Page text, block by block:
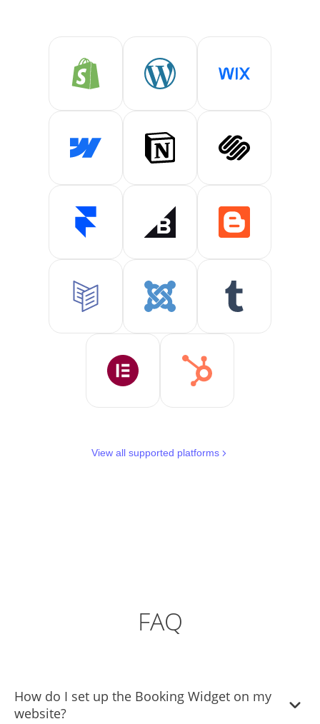
View all supported platforms
FAQ
How do I set up the Booking Widget on my
website?